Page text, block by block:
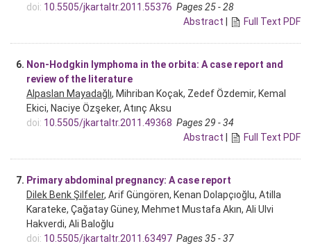
doi: 10.5505/jkartaltr.2011.55376 Pages 25 - 28
Abstract | Full Text PDF
6. Non-Hodgkin lymphoma in the orbita: A case report and
review of the literature
Alpaslan Mayadağlı, Mihriban Koçak, Zedef Özdemir, Kemal
Ekici, Naciye Özşeker, Atınç Aksu
doi: 10.5505/jkartaltr.2011.49368 Pages 29 - 34
Abstract | Full Text PDF
7. Primary abdominal pregnancy: A case report
Dilek Benk Şilfeler, Arif Güngören, Kenan Dolapçıoğlu, Atilla
Karateke, Çağatay Güney, Mehmet Mustafa Akın, Ali Ulvi
Hakverdi, Ali Baloğlu
doi: 10.5505/jkartaltr.2011.63497 Pages 35 - 37